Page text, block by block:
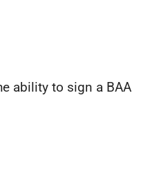
ability to sign a BAA